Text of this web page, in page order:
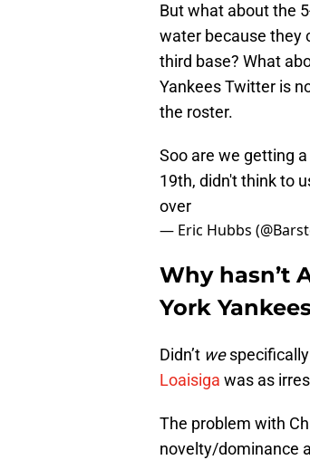
But what about the
water because they
third base? What
Yankees Twitter is
the roster.
Soo are we getting
19th, didn't think to
over
— Eric Hubbs
Why hasn’t
York
Didn’t we
Loaisiga was as
The problem with
novelty/dominance